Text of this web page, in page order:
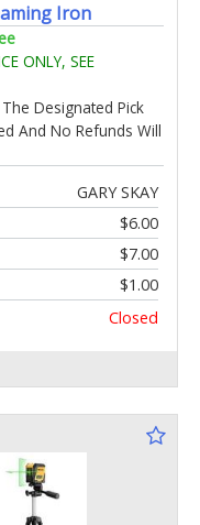
Iron
ONLY, SEE
Designated Pick
And No Refunds Will
GARY SKAY
$6.00
$7.00
$1.00
Closed